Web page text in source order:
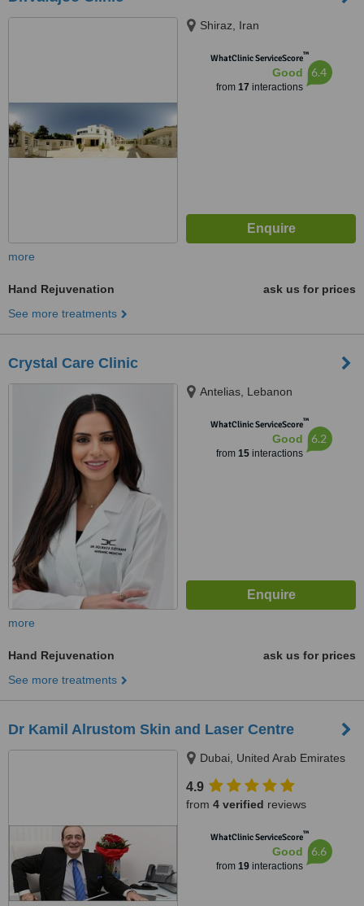
Shiraz, Iran
WhatClinic ServiceScore™
Good
from 17 interactions
6.4
more
Hand Rejuvenation
ask us for prices
See more treatments
Crystal Care Clinic
Antelias, Lebanon
WhatClinic ServiceScore™
Good
from 15interactions
6.2
more
Hand Rejuvenation
ask us for prices
See more treatments
Dr Kamil Alrustom Skin and Laser Centre
Dubai, United Arab Emirates
4.9
from 4 verified reviews
WhatClinic ServiceScore™
Good
from 19interactions
6.6